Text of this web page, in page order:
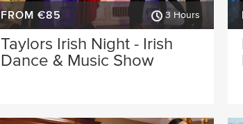
FROM €85 3 Hours
Taylors Irish Night - Irish
Dance & Music Show